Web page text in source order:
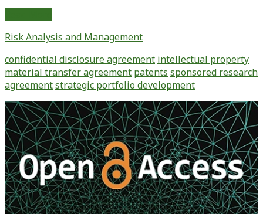
“Must
Dos”
For
Technology
Companies
Risk Analysis and Management
confidential disclosure agreement intellectual property
material transfer agreement patents sponsored research
agreementstrategic portfolio development
Primary
Sidebar